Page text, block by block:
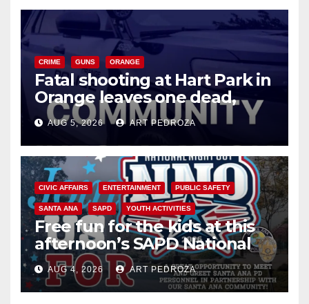
CRIME GUNS ORANGE
Fatal shooting at Hart Park in
Orange leaves one dead,
suspect arrested
AUG 5, 2026 ART PEDROZA
CIVIC AFFAIRS ENTERTAINMENT PUBLIC SAFETY
SANTA ANA SAPD YOUTH ACTIVITIES
Free fun for the kids at this
afternoon’s SAPD National
Night Out at Jerome Park
AUG 4, 2026 ART PEDROZA